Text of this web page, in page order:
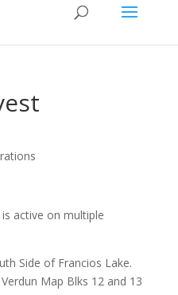
active on multiple
Side of Francios Lake.
Map Blks 12 and 13